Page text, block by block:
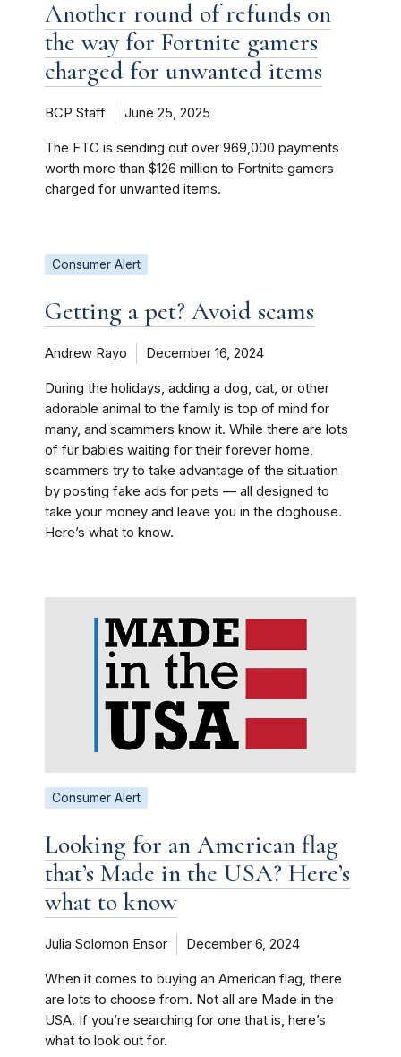
Another round of refunds on
the way for Fortnite gamers
charged for unwanted items
BCP Staff June 25, 2025
The FTC is sending out over 969,000 payments
worth more than $126 million to Fortnite gamers
charged for unwanted items.
Consumer Alert
Getting a pet? Avoid scams
Andrew Rayo December 16, 2024
During the holidays, adding a dog, cat, or other
adorable animal to the family is top of mind for
many, and scammers know it. While there are lots
of fur babies waiting for their forever home,
scammers try to take advantage of the situation
by posting fake ads for pets — all designed to
take your money and leave you in the doghouse.
Here’s what to know.
Consumer Alert
Looking for an American flag
that’s Made in the USA? Here’s
what to know
Julia Solomon Ensor December 6, 2024
When it comes to buying an American flag, there
are lots to choose from. Not all are Made in the
USA. If you’re searching for one that is, here’s
what to look out for.